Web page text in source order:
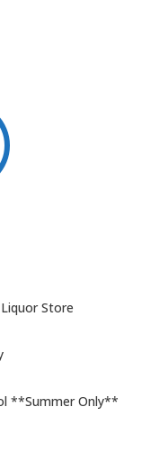
Store
**Summer Only**